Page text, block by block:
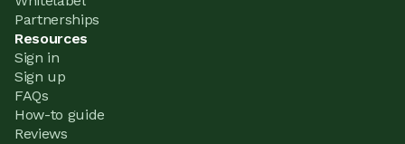
Partnerships
Resources
Sign in
Sign up
FAQs
How-to guide
Reviews